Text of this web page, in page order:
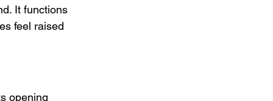
It functions
feel raised
opening